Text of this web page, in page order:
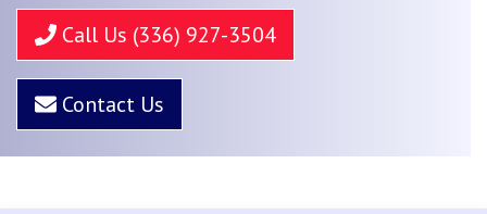
Call Us (336) 927-3504
Contact Us